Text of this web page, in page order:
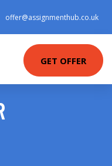
offer@assignmenthub.co.uk
GET OFFER